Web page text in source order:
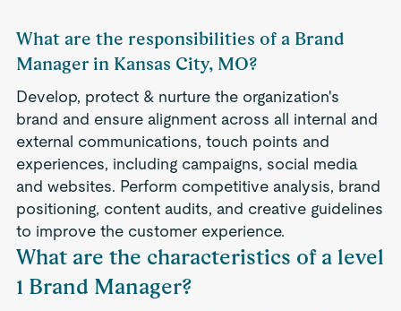
What are the responsibilities of a Brand
Manager in Kansas City, MO?
Develop, protect & nurture the organization's
brand and ensure alignment across all internal and
external communications, touch points and
experiences, including campaigns, social media
and websites. Perform competitive analysis, brand
positioning, content audits, and creative guidelines
to improve the customer experience.
What are the characteristics of a level
1 Brand Manager?